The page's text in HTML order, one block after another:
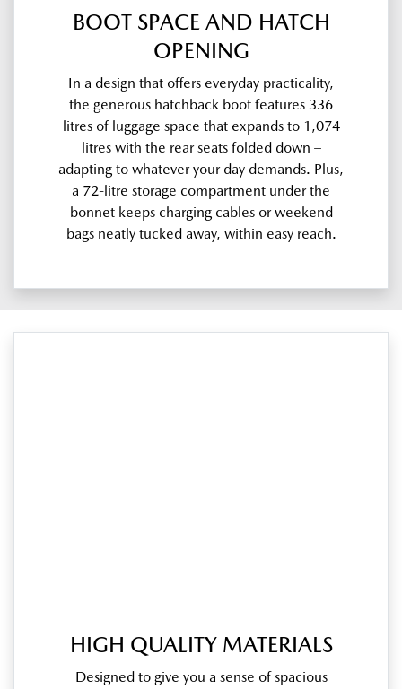
BOOT SPACE AND HATCH
OPENING
In a design that offers everyday practicality,
the generous hatchback boot features 336
litres of luggage space that expands to 1,074
litres with the rear seats folded down –
adapting to whatever your day demands. Plus,
a 72-litre storage compartment under the
bonnet keeps charging cables or weekend
bags neatly tucked away, within easy reach.
HIGH QUALITY MATERIALS
Designed to give you a sense of spacious